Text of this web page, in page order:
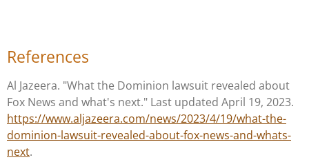
References
Al Jazeera. "What the Dominion lawsuit revealed about
Fox News and what's next." Last updated April 19, 2023.
https://www.aljazeera.com/news/2023/4/19/what-the-
dominion-lawsuit-revealed-about-fox-news-and-whats-
next.